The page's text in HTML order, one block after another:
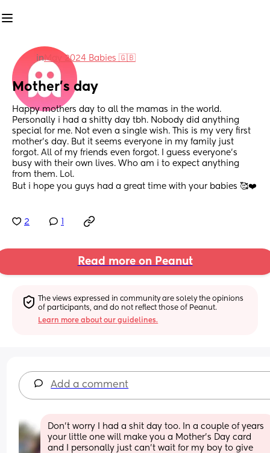
inMay 2024 Babies 🇬🇧
Mother’s day
Happy mothers day to all the mamas in the world.
Personally i had a shitty day tbh. Nobody did anything
special for me. Not even a single wish. This is my very first
mother’s day. But it seems everyone in my family just
forgot. All of my friends even forgot. I guess everyone’s
busy with their own lives. Who am i to expect anything
from them. Lol.
But i hope you guys had a great time with your babies 🥰❤️
2
Read more on Peanut
The views expressed in community are solely the opinions
of participants, and do not reflect those of Peanut.
Learn more about our guidelines.
Add a comment
Don’t worry I had a shit day too. In a couple of years
your little one will make you a Mother’s Day card
and I personally just can’t wait for my boy to give